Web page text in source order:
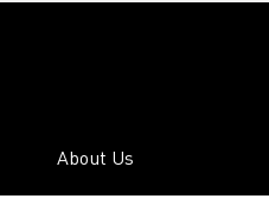
About Us
Companies